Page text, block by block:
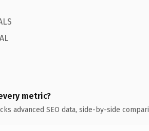
metric?
advanced SEO data, side-by-side